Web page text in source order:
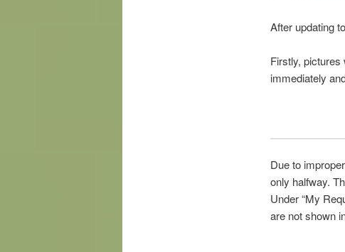
After updating to
Firstly, pictures
immediately
Dueto
only halfway.
Under “My
are not shown